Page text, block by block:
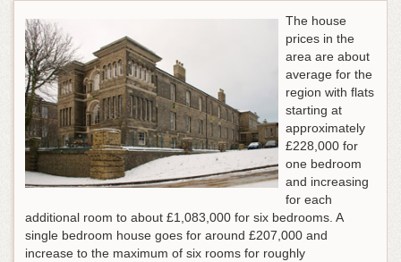
The house
prices in the
area are about
average for the
region with flats
starting at
approximately
£228,000 for
one bedroom
and increasing
for each
additional room to about £1,083,000 for six bedrooms. A
single bedroom house goes for around £207,000 and
increase to the maximum of six rooms for roughly